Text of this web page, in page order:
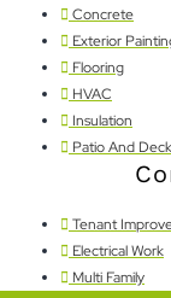
Concrete
Exterior
Flooring
HVAC
Insulation
Patio And Deck
Tenant
Electrical Work
Multi Family